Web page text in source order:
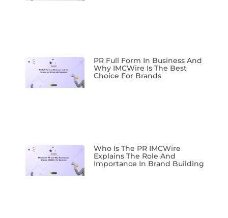
PR Full Form In Business And
Why IMCWire Is The Best
Choice For Brands
Who Is The PR IMCWire
Explains The Role And
Importance In Brand Building